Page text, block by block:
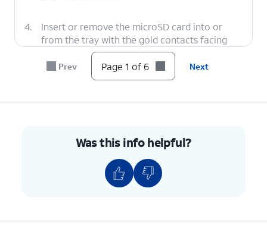
4.
Insert or remove the microSD card into or
from the tray with the gold contacts facing
the back of the phone.
tray back into its slot until it clicks, making
You've completed the steps!
Prev Page 1 of 6 Next
Was this info helpful?